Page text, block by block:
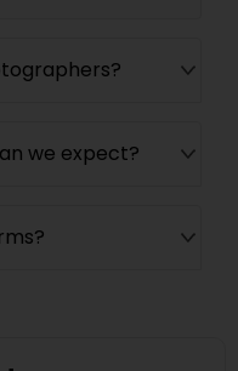
we expect?